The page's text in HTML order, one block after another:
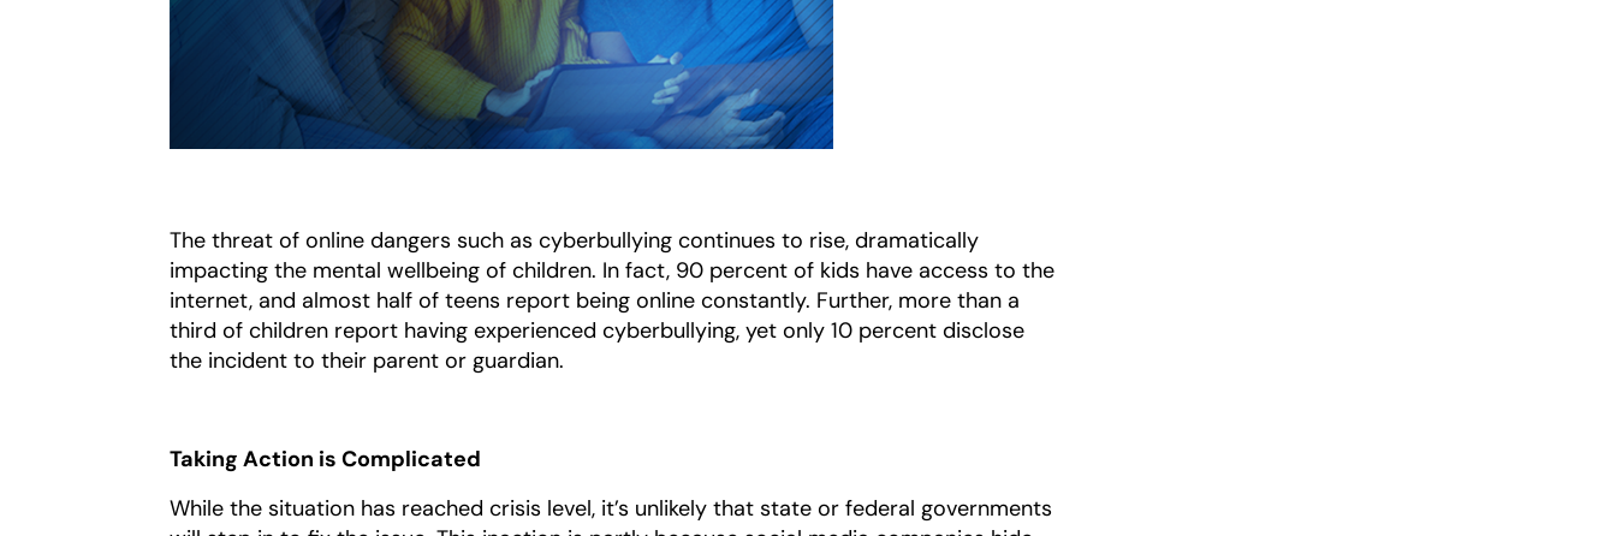
The threat of online dangers such as cyberbullying continues to rise, dramatically
impacting the mental wellbeing of children. In fact, 90 percent of kids have access to the
internet, and almost half of teens report being online constantly. Further, more than a
third of children report having experienced cyberbullying, yet only 10 percent disclose
the incident to their parent or guardian.
Taking Action is Complicated
While the situation has reached crisis level, it’s unlikely that state or federal governments